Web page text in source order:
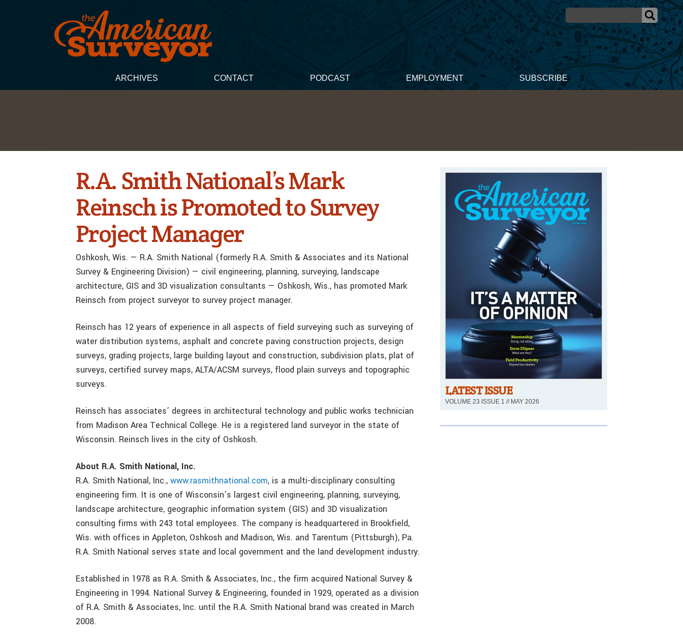
ARCHIVES CONTACT PODCAST EMPLOYMENT SUBSCRIBE
R.A. Smith National’s Mark
Reinsch is Promoted to Survey
Project Manager
Oshkosh, Wis. — R.A. Smith National (formerly R.A. Smith & Associates and its National
Survey & Engineering Division) — civil engineering, planning, surveying, landscape
architecture, GIS and 3D visualization consultants — Oshkosh, Wis., has promoted Mark
Reinsch from project surveyor to survey project manager.
Reinsch has 12 years of experience in all aspects of field surveying such as surveying of
water distribution systems, asphalt and concrete paving construction projects, design
surveys, grading projects, large building layout and construction, subdivision plats, plat of
surveys, certified survey maps, ALTA/ACSM surveys, flood plain surveys and topographic
surveys.
Reinsch has associates’ degrees in architectural technology and public works technician
from Madison Area Technical College. He is a registered land surveyor in the state of
Wisconsin. Reinsch lives in the city of Oshkosh.
About R.A. Smith National, Inc.
R.A. Smith National, Inc., www.rasmithnational.com, is a multi-disciplinary consulting
engineering firm. It is one of Wisconsin’s largest civil engineering, planning, surveying,
landscape architecture, geographic information system (GIS) and 3D visualization
consulting firms with 243 total employees. The company is headquartered in Brookfield,
Wis. with offices in Appleton, Oshkosh and Madison, Wis. and Tarentum (Pittsburgh), Pa.
R.A. Smith National serves state and local government and the land development industry.
Established in 1978 as R.A. Smith & Associates, Inc., the firm acquired National Survey &
Engineering in 1994. National Survey & Engineering, founded in 1929, operated as a division
of R.A. Smith & Associates, Inc. until the R.A. Smith National brand was created in March
2008.
LATEST ISSUE
VOLUME 23 ISSUE 1 // MAY 2026